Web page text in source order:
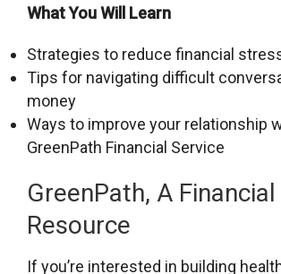
What You Will Learn
Strategies to reduce financial
Tips for navigating difficult
money
Ways to improve your relationship
GreenPath Financial Service
GreenPath, A Financial
Resource
If you’re interested in building